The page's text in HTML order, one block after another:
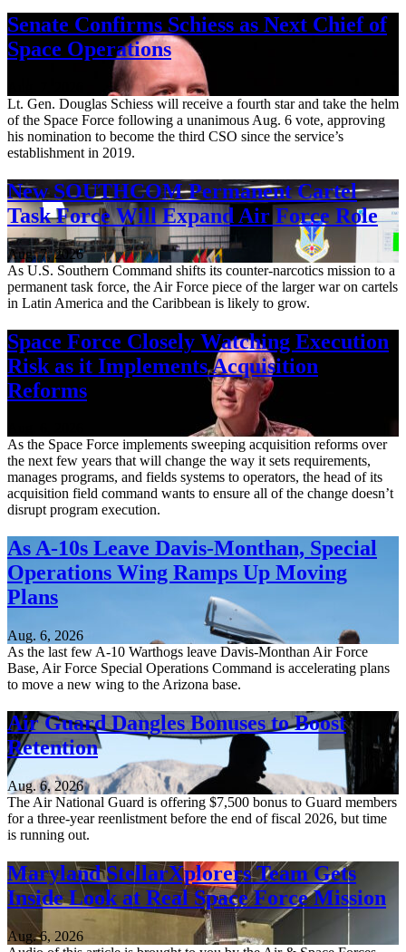
Senate Confirms Schiess as Next Chief of
Space Operations
Lt. Gen. Douglas Schiess will receive a fourth star and take the helm
of the Space Force following a unanimous Aug. 6 vote, approving
his nomination to become the third CSO since the service’s
establishment in 2019.
New SOUTHCOM Permanent Cartel
Task Force Will Expand Air Force Role
Aug. 7, 2026
As U.S. Southern Command shifts its counter-narcotics mission to a
permanent task force, the Air Force piece of the larger war on cartels
in Latin America and the Caribbean is likely to grow.
Space Force Closely Watching Execution
Risk as it Implements Acquisition
Reforms
As the Space Force implements sweeping acquisition reforms over
the next few years that will change the way it sets requirements,
manages programs, and fields systems to operators, the head of its
acquisition field command wants to ensure all of the change doesn’t
disrupt program execution.
As A-10s Leave Davis-Monthan, Special
Operations Wing Ramps Up Moving
Plans
Aug. 6, 2026
As the last few A-10 Warthogs leave Davis-Monthan Air Force
Base, Air Force Special Operations Command is accelerating plans
to move a new wing to the Arizona base.
Air Guard Dangles Bonuses to Boost
Retention
Aug. 6, 2026
The Air National Guard is offering $7,500 bonus to Guard members
for a three-year reenlistment before the end of fiscal 2026, but time
is running out.
Maryland StellarXplorers Team Gets
Inside Look at Real Space Force Mission
Aug. 6, 2026